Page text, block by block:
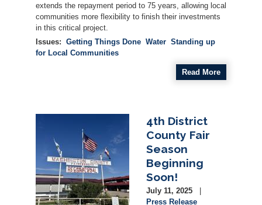
extends the repayment period to 75 years, allowing local
communities more flexibility to finish their investments
in this critical project.
Issues: Getting Things Done Water Standing up
for Local Communities
Read More
4th District
County Fair
Season
Beginning
Soon!
July 11, 2025
Press Release